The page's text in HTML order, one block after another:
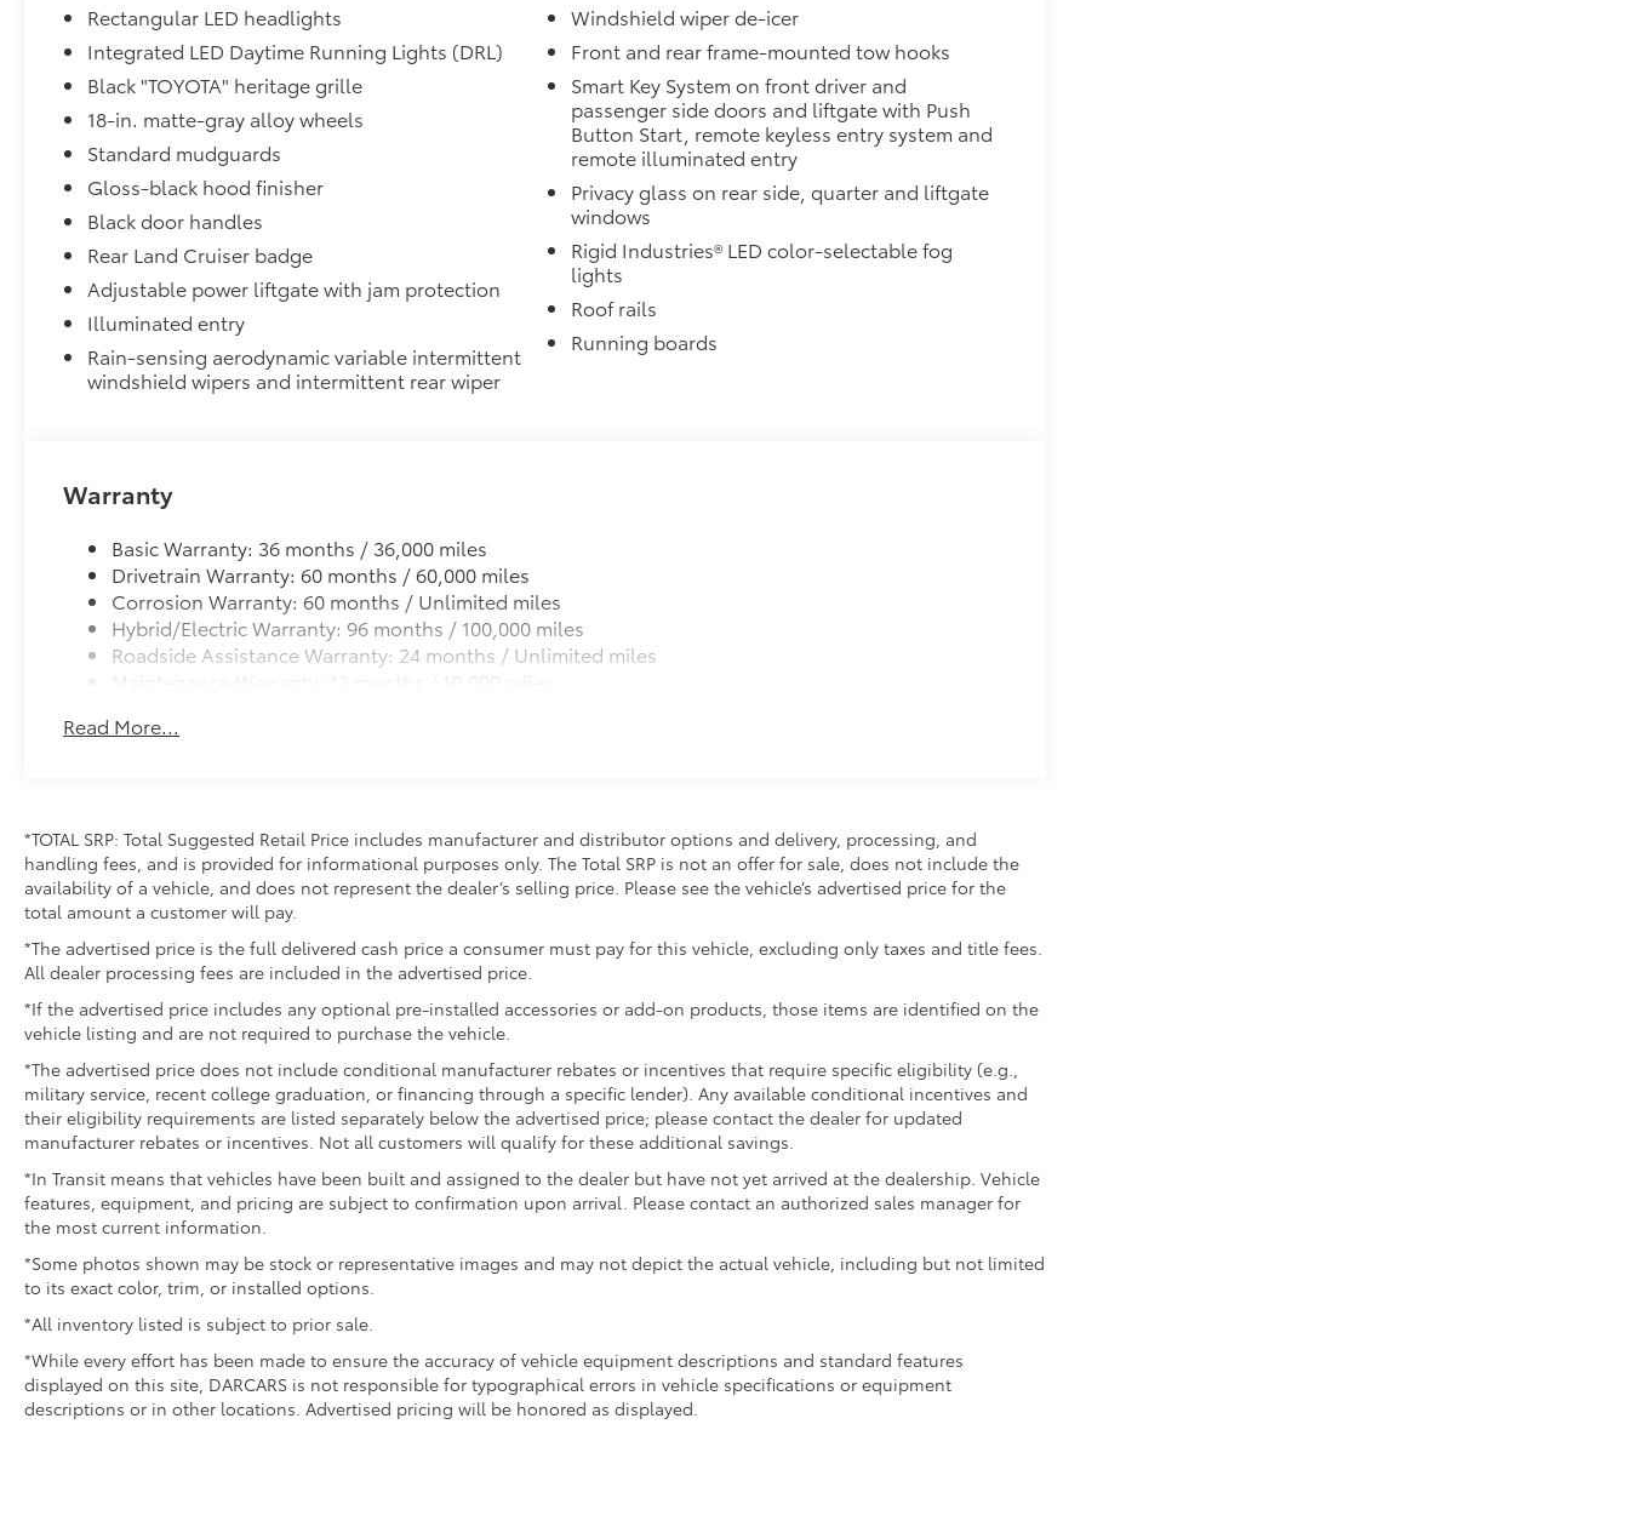
Recent Arrival!
Rectangular LED headlights
Integrated LED Daytime Running Lights (DRL)
Black "TOYOTA" heritage grille
18-in. matte-gray alloy wheels
Standard mudguards
Gloss-black hood finisher
Black door handles
Rear Land Cruiser badge
Adjustable power liftgate with jam protection
Illuminated entry
Rain-sensing aerodynamic variable intermittent
windshield wipers and intermittent rear wiper
Windshield wiper de-icer
Front and rear frame-mounted tow hooks
Smart Key System on front driver and
passenger side doors and liftgate with Push
Button Start, remote keyless entry system and
remote illuminated entry
Privacy glass on rear side, quarter and liftgate
windows
Rigid Industries® LED color-selectable fog
lights
Roof rails
Running boards
Warranty
Basic Warranty: 36 months / 36,000 miles
Drivetrain Warranty: 60 months / 60,000 miles
Corrosion Warranty: 60 months / Unlimited miles
Hybrid/Electric Warranty: 96 months / 100,000 miles
Roadside Assistance Warranty: 24 months / Unlimited miles
Maintenance Warranty: 12 months / 10,000 miles
Read More...
*TOTAL SRP: Total Suggested Retail Price includes manufacturer and distributor options and delivery, processing, and
handling fees, and is provided for informational purposes only. The Total SRP is not an offer for sale, does not include the
availability of a vehicle, and does not represent the dealer’s selling price. Please see the vehicle’s advertised price for the
total amount a customer will pay.
*The advertised price is the full delivered cash price a consumer must pay for this vehicle, excluding only taxes and title fees.
All dealer processing fees are included in the advertised price.
*If the advertised price includes any optional pre-installed accessories or add-on products, those items are identified on the
vehicle listing and are not required to purchase the vehicle.
*The advertised price does not include conditional manufacturer rebates or incentives that require specific eligibility (e.g.,
military service, recent college graduation, or financing through a specific lender). Any available conditional incentives and
their eligibility requirements are listed separately below the advertised price; please contact the dealer for updated
manufacturer rebates or incentives. Not all customers will qualify for these additional savings.
*In Transit means that vehicles have been built and assigned to the dealer but have not yet arrived at the dealership. Vehicle
features, equipment, and pricing are subject to confirmation upon arrival. Please contact an authorized sales manager for
the most current information.
*Some photos shown may be stock or representative images and may not depict the actual vehicle, including but not limited
to its exact color, trim, or installed options.
*All inventory listed is subject to prior sale.
*While every effort has been made to ensure the accuracy of vehicle equipment descriptions and standard features
displayed on this site, DARCARS is not responsible for typographical errors in vehicle specifications or equipment
descriptions or in other locations. Advertised pricing will be honored as displayed.